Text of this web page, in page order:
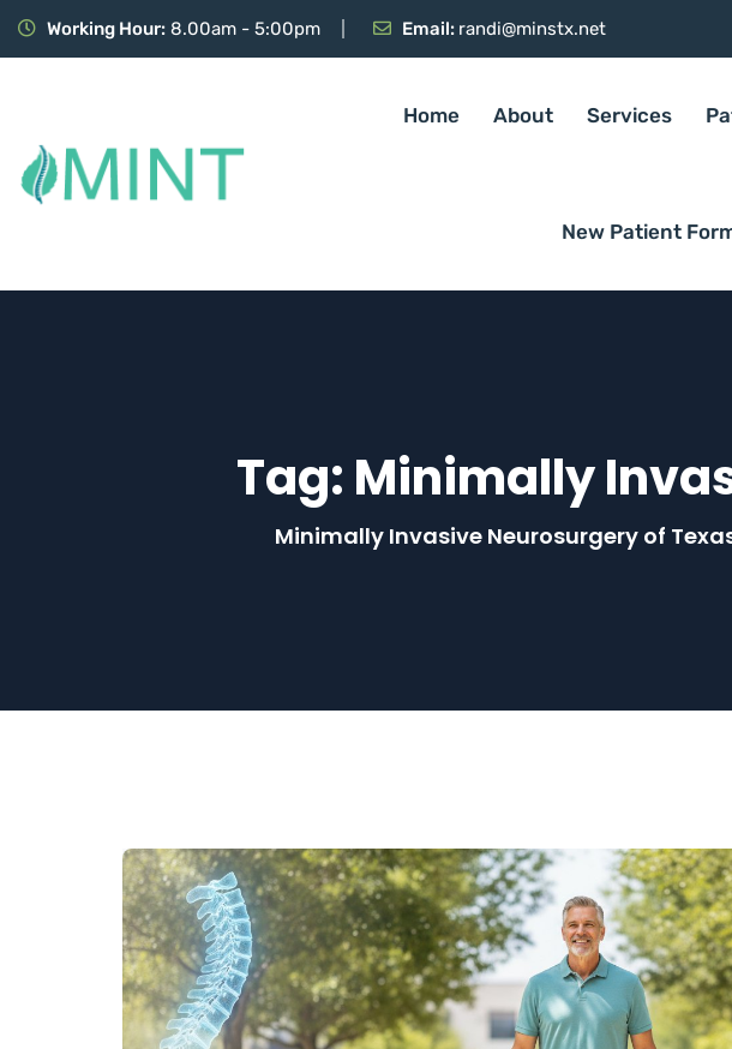
Working Hour: 8.00am - 5:00pm Email: randi@minstx.net
Home About Services
New Patient
Tag: Minimally
Minimally Invasive Neurosurgery of